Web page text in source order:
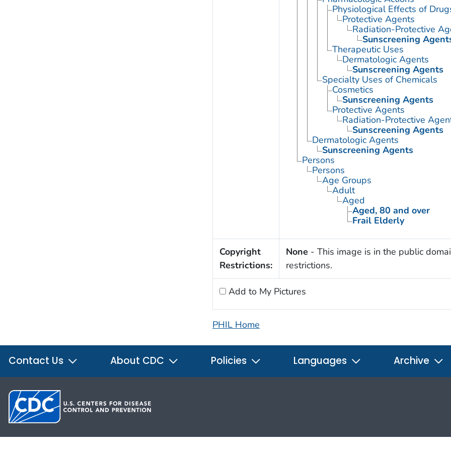
Physiological Effects of
Protective Agents
Radiation-Protective
Sunscreening
Therapeutic Uses
Dermatologic Agents
Sunscreening Agents
Specialty Uses of Chemicals
Cosmetics
Sunscreening Agents
Protective Agents
Radiation-Protective
Sunscreening Agents
Dermatologic Agents
Sunscreening Agents
Persons
Persons
Age Groups
Adult
Aged
Aged, 80 and over
Frail Elderly
Copyright
Restrictions:
None - This image is in the public
restrictions.
Add to My Pictures
PHIL Home
Contact Us About CDC Policies Languages Archive